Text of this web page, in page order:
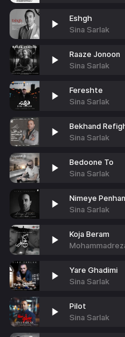
Eshgh
Sina Sarlak
Raaze Jonoon
Sina Sarlak
Fereshte
Sina Sarlak
Bekhand
Sina Sarlak
Bedoone To
Sina Sarlak
Nimeye Penhan
Sina Sarlak
Koja Beram
Yare Ghadimi
Sina Sarlak
Pilot
Sina Sarlak